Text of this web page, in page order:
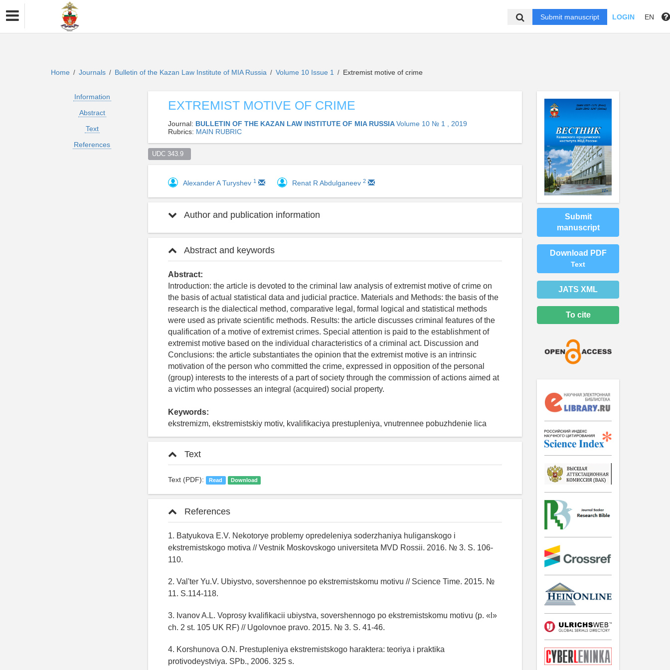
Submit manuscript LOGIN EN
Home / Journals / Bulletin of the Kazan Law Institute of MIA Russia / Volume 10 Issue 1 / Extremist motive of crime
Information
Abstract
Text
References
EXTREMIST MOTIVE OF CRIME
Journal: BULLETIN OF THE KAZAN LAW INSTITUTE OF MIA RUSSIAVolume 10 № 1 , 2019
Rubrics: MAIN RUBRIC
UDC 343.9
Alexander A Turyshev 1 Renat R Abdulganeev 2
Author and publication information
Abstract and keywords
Abstract:
Introduction: the article is devoted to the criminal law analysis of extremist motive of crime on
the basis of actual statistical data and judicial practice. Materials and Methods: the basis of the
research is the dialectical method, comparative legal, formal logical and statistical methods
were used as private scientific methods. Results: the article discusses criminal features of the
qualification of a motive of extremist crimes. Special attention is paid to the establishment of
extremist motive based on the individual characteristics of a criminal act. Discussion and
Conclusions: the article substantiates the opinion that the extremist motive is an intrinsic
motivation of the person who committed the crime, expressed in opposition of the personal
(group) interests to the interests of a part of society through the commission of actions aimed at
a victim who possesses an integral (acquired) social property.
Keywords:
ekstremizm, ekstremistskiy motiv, kvalifikaciya prestupleniya, vnutrennee pobuzhdenie lica
Text
Text (PDF): Read Download
References
1. Batyukova E.V. Nekotorye problemy opredeleniya soderzhaniya huliganskogo i
ekstremistskogo motiva // Vestnik Moskovskogo universiteta MVD Rossii. 2016. № 3. S. 106-
110.
2. Val'ter Yu.V. Ubiystvo, sovershennoe po ekstremistskomu motivu // Science Time. 2015. №
11. S.114-118.
3. Ivanov A.L. Voprosy kvalifikacii ubiystva, sovershennogo po ekstremistskomu motivu (p. «l»
ch. 2 st. 105 UK RF) // Ugolovnoe pravo. 2015. № 3. S. 41-46.
4. Korshunova O.N. Prestupleniya ekstremistskogo haraktera: teoriya i praktika
protivodeystviya. SPb., 2006. 325 s.
Submit
manuscript
Download PDF
Text
JATS XML
To cite